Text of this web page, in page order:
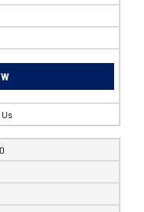
Us